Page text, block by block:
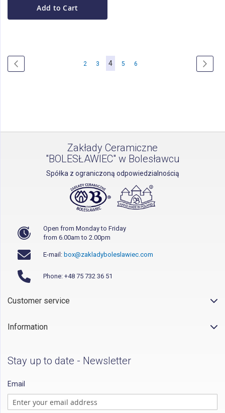
Add to Cart
Page
Page
2 Page
3
You're
4 Page
5 Page
6
Zakłady Ceramiczne
"BOLESŁAWIEC" w Bolesławcu
Spółka z ograniczoną odpowiedzialnością
Open from Monday to Friday
from 6.00am to 2.00pm
E-mail: box@zakladyboleslawiec.com
Phone: +48 75 732 36 51
Customer service
Information
Stay up to date - Newsletter
Email